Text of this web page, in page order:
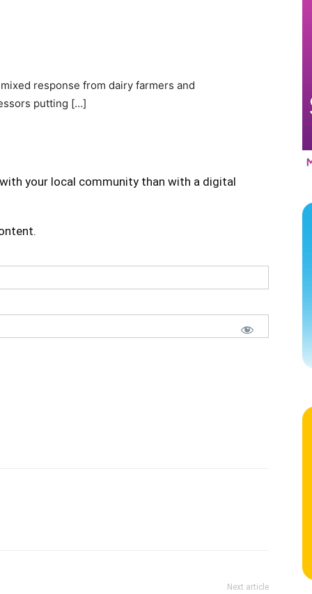
response from dairy farmers and
putting […]
your local community than with a digital
Next article